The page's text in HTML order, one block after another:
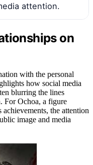
attention.
on
with the personal
how social media
blurring the lines
For Ochoa, a figure
the attention
image and media